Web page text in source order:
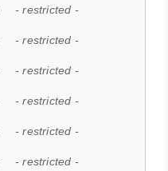
- restricted -
- restricted -
- restricted -
- restricted -
- restricted -
- restricted -